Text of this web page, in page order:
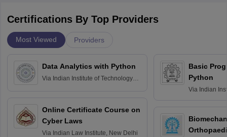
Certifications By Top Providers
Most Viewed Providers
Data Analytics with Python
Via Indian Institute of Technology
Online Certificate Course on
Cyber Laws
Via Indian Law Institute, New Delhi
Basic
Python
Via Indian